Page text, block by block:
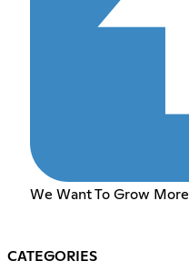
We Want To Grow More
CATEGORIES